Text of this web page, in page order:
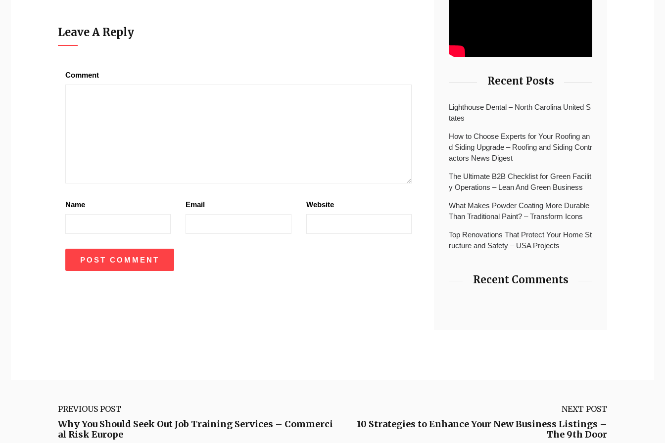
Leave A Reply
Comment
Name Email Website
Recent Posts
Lighthouse Dental – North Carolina United S
tates
How to Choose Experts for Your Roofing an
d Siding Upgrade – Roofing and Siding Contr
actors News Digest
The Ultimate B2B Checklist for Green Facilit
y Operations – Lean And Green Business
What Makes Powder Coating More Durable
Than Traditional Paint? – Transform Icons
Top Renovations That Protect Your Home St
ructure and Safety – USA Projects
Recent Comments
PREVIOUS POST
Why You Should Seek Out Job Training Services – Commerci
al Risk Europe
NEXT POST
10 Strategies to Enhance Your New Business Listings –
The 9th Door